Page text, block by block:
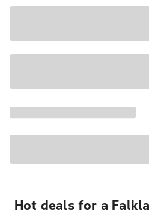
Hot deals for a